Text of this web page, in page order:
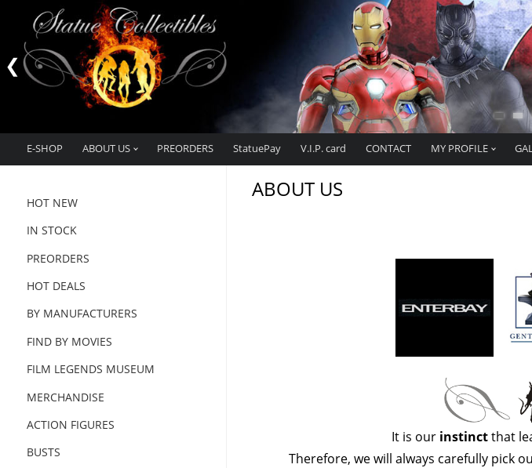
E-SHOP ABOUT US PREORDERS StatuePay V.I.P. card CONTACT MY PROFILE
HOT NEW
IN STOCK
PREORDERS
HOT DEALS
BY MANUFACTURERS
FIND BY MOVIES
FILM LEGENDS MUSEUM
MERCHANDISE
ACTION FIGURES
BUSTS
ABOUT US
It is our instinctthat
Therefore, we will always carefully pick